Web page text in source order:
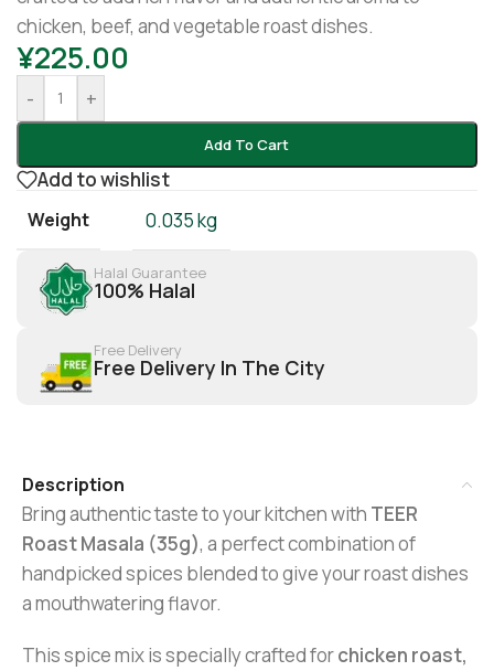
chicken, beef, and vegetable roast dishes.
¥225.00
- +
Add To Cart
Add to wishlist
Weight 0.035 kg
Halal Guarantee
100% Halal
Free Delivery
Free Delivery In The City
Description
Bring authentic taste to your kitchen with TEER
Roast Masala (35g), a perfect combination of
handpicked spices blended to give your roast dishes
a mouthwatering flavor.
This spice mix is specially crafted forchicken roast,